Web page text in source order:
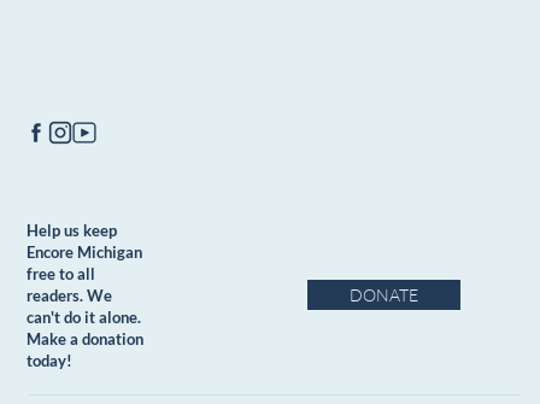
Help us keep
Encore Michigan
free to all
readers. We
can't do it alone.
Make a donation
today!
DONATE